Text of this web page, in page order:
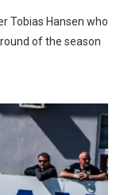
Tobias Hansen who
of the season